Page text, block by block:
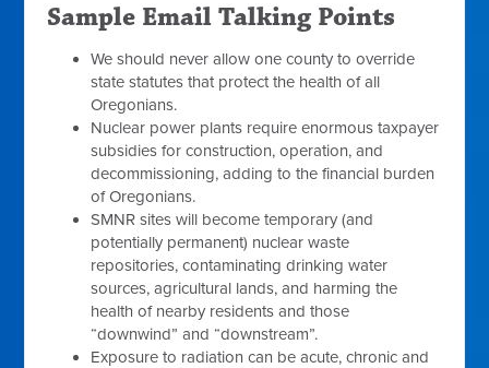
Sample Email Talking Points
We should never allow one county to override
state statutes that protect the health of all
Oregonians.
Nuclear power plants require enormous taxpayer
subsidies for construction, operation, and
decommissioning, adding to the financial burden
of Oregonians.
SMNR sites will become temporary (and
potentially permanent) nuclear waste
repositories, contaminating drinking water
sources, agricultural lands, and harming the
health of nearby residents and those
“downwind” and “downstream”.
Exposure to radiation can be acute, chronic and